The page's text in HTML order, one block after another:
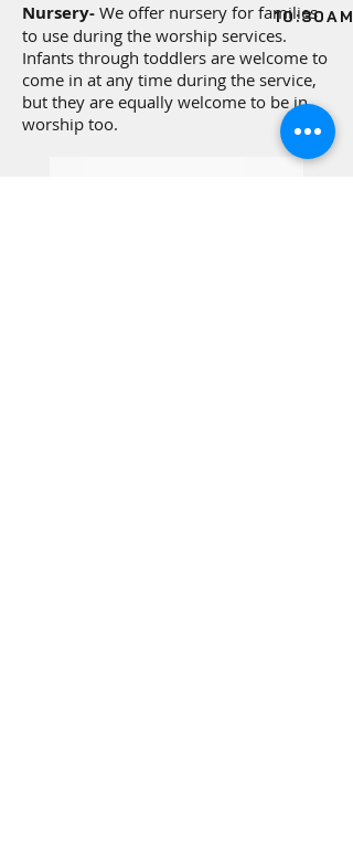
Nursery- We offer nursery for families
to use during the worship services.
Infants through toddlers are welcome to
come in at any time during the service,
but they are equally welcome to be in
worship too.